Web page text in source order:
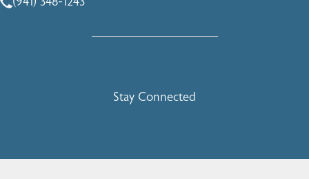
Call Holcomb - Kreithen Plastic Surgery & Medspa on the
Stay Connected